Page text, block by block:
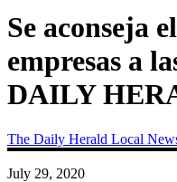
Se aconseja
empresas a
DAILY
The Daily Herald Local
July 29, 2020